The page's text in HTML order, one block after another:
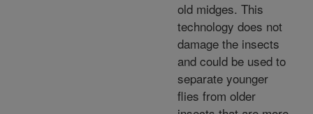
old midges. This
technology does not
damage the insects
and could be used to
separate younger
flies from older